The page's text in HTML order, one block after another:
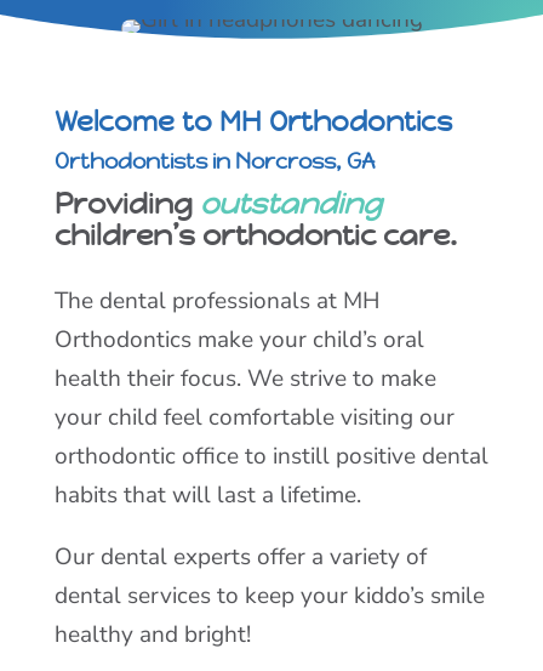
Welcome to MH Orthodontics
Orthodontists in Norcross, GA
Providing outstanding
children’s orthodontic care.
The dental professionals at MH
Orthodontics make your child’s oral
health their focus. We strive to make
your child feel comfortable visiting our
orthodontic office to instill positive dental
habits that will last a lifetime.
Our dental experts offer a variety of
dental services to keep your kiddo’s smile
healthy and bright!